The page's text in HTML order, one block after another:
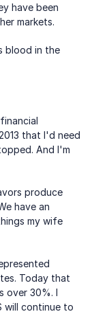
have been
markets.
blood in the
that I'd need
And I'm
produce
have an
my wife
Today that
over 30%. I
will continue to